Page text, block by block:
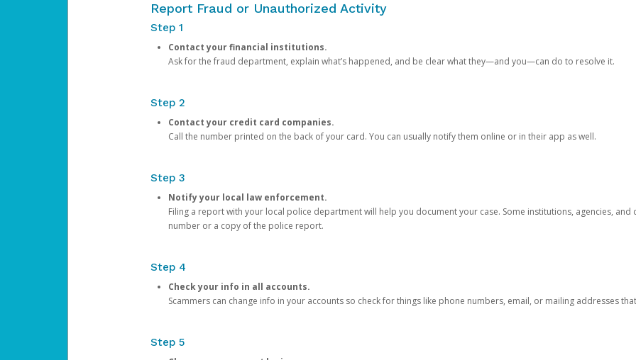
Report Fraud or Unauthorized Activity
Step 1
Contact your financial institutions.
Ask for the fraud department, explain what’s happened, and be clear what they—and you—can do to resolve it.
Step 2
Contact your credit card companies.
Call the number printed on the back of your card. You can usually notify them online or in their app as well.
Step 3
Notify your local law enforcement.
Filing a report with your local police department will help you document your case. Some institutions, agencies,
number or a copy of the police report.
Step 4
Check your info in all accounts.
Scammers can change info in your accounts so check for things like phone numbers, email, or mailing addresses
Step 5